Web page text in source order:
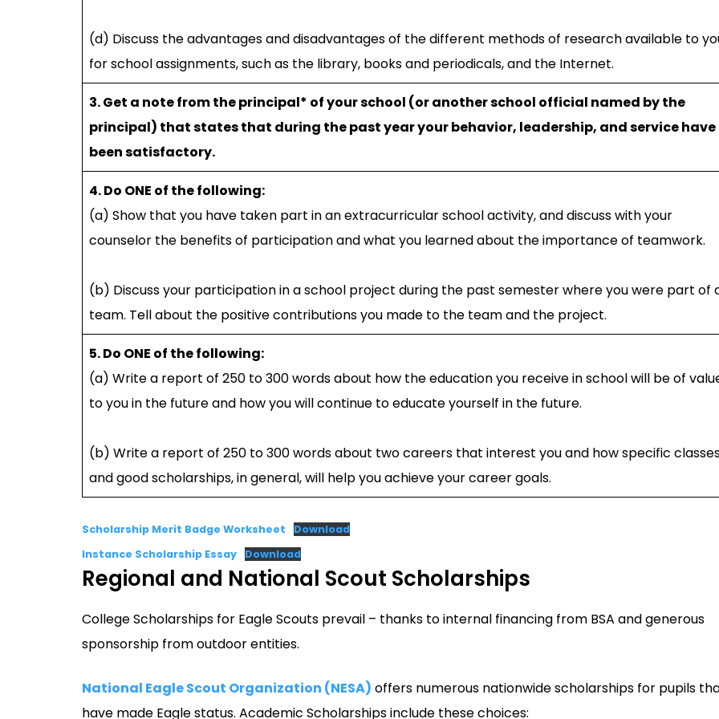
(d) Discuss the advantages and disadvantages of the different methods of research available to
for school assignments, such as the library, books and periodicals, and the Internet.
3. Get a note from the principal* of your school (or another school official named by the
principal) that states that during the past year your behavior, leadership, and service have
been satisfactory.
4. Do ONE of the following:
(a) Show that you have taken part in an extracurricular school activity, and discuss with your
counselor the benefits of participation and what you learned about the importance of teamwork.
(b) Discuss your participation in a school project during the past semester where you were part of
team. Tell about the positive contributions you made to the team and the project.
5. Do ONE of the following:
(a) Write a report of 250 to 300 words about how the education you receive in school will be of
to you in the future and how you will continue to educate yourself in the future.
(b) Write a report of 250 to 300 words about two careers that interest you and how specific
and good scholarships, in general, will help you achieve your career goals.
Scholarship Merit Badge Worksheet
Download
Instance Scholarship Essay
Download
Regional and National Scout Scholarships
College Scholarships for Eagle Scouts prevail – thanks to internal financing from BSA and generous
sponsorship from outdoor entities.
National Eagle Scout Organization (NESA) offers numerous nationwide scholarships for pupils
have made Eagle status. Academic Scholarships include these choices: